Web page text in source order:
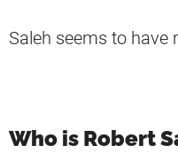
Saleh seems to
Who is Robert